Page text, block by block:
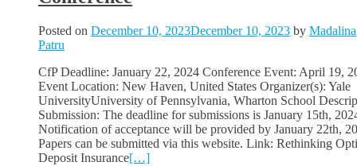
Posted on December 10, 2023December 10, 2023 by Madalina
Patru
CfP Deadline: January 22, 2024 Conference Event: April 19,
Event Location: New Haven, United States Organizer(s): Yale
UniversityUniversity of Pennsylvania, Wharton School
Submission: The deadline for submissions is January 15th,
Notification of acceptance will be provided by January 22th,
Papers can be submitted via this website. Link: Rethinking
Deposit Insurance[…]